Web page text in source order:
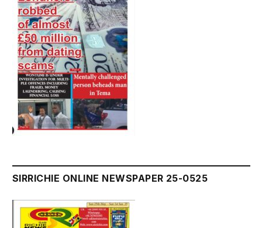
SIRRICHIE ONLINE NEWSPAPER 25-0525